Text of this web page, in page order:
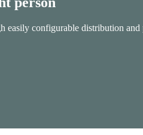
easily configurable distribution